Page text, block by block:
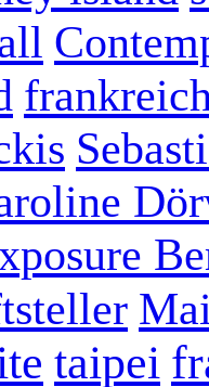
taipei